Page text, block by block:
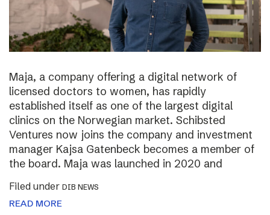
Maja, a company offering a digital network of
licensed doctors to women, has rapidly
established itself as one of the largest digital
clinics on the Norwegian market. Schibsted
Ventures now joins the company and investment
manager Kajsa Gatenbeck becomes a member of
the board. Maja was launched in 2020 and
Filed under DIB NEWS
READ MORE